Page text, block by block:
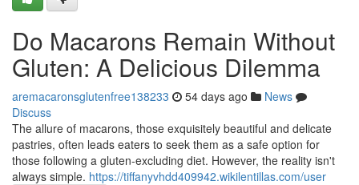
Do Macarons Remain Without
Gluten: A Delicious Dilemma
aremacaronsglutenfree138233 54 days ago
News
Discuss
The allure of macarons, those exquisitely beautiful and delicate
pastries, often leads eaters to seek them as a safe option for
those following a gluten-excluding diet. However, the reality isn't
always simple. https://tiffanyvhdd409942.wikilentillas.com/user